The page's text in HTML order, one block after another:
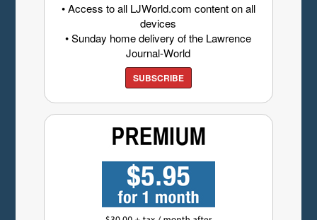
• Access to all LJWorld.com content on all
devices
• Sunday home delivery of the Lawrence
Journal-World
SUBSCRIBE